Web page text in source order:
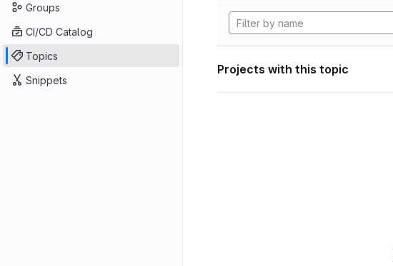
Groups
CI/CD Catalog
Topics
Snippets
Projects with this topic